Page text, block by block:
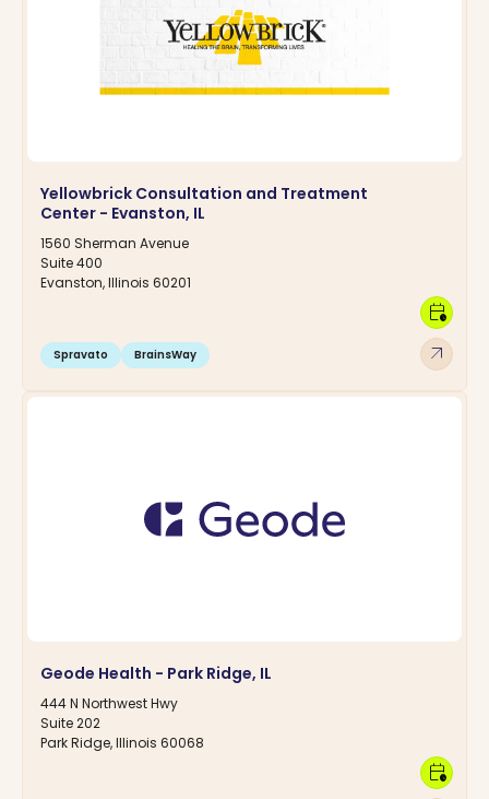
Yellowbrick Consultation and Treatment
Center - Evanston, IL
1560 Sherman Avenue
Suite 400
Evanston, Illinois 60201
Spravato BrainsWay arrow_outward
calendar_clock
Geode Health - Park Ridge, IL
444 N Northwest Hwy
Suite 202
Park Ridge, Illinois 60068
calendar_clock